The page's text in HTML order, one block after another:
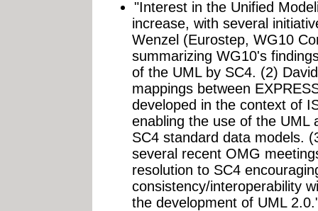
"Interest in the Unified
increase, with several
Wenzel (Eurostep, WG10
summarizing WG10's
of the UML by SC4. (2)
mappings between
developed in the context of
enabling the use of the UML
SC4 standard data models.
several recent OMG
resolution to SC4
consistency/interoperability
the development of UML